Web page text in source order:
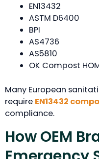
EN13432
ASTM D6400
BPI
AS4736
AS5810
OK Compost
Many European
require EN13432
compliance.
How OEM